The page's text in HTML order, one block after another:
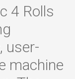
4 Rolls
user-
machine